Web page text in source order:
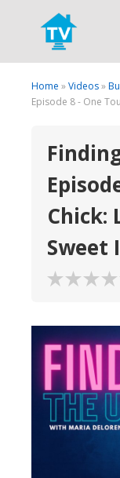
Search
Home »Videos»
Episode 8 - One
Chick:
Sweet